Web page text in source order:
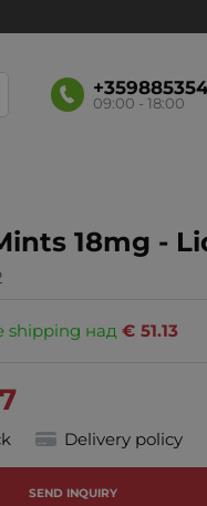
09:00 - 18:00
18mg -
shipping над 51.13
€
Delivery policy
SEND INQUIRY